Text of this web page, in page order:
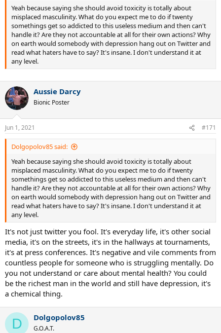
Yeah because saying she should avoid toxicity is totally about
misplaced masculinity. What do you expect me to do if twenty
somethings get so addicted to this useless medium and then can't
handle it? Are they not accountable at all for their own actions? Why
on earth would somebody with depression hang out on Twitter and
read what haters have to say? It's insane. I don't understand it at
any level.
Aussie Darcy
Bionic Poster
Jun 1, 2021 #171
Dolgopolov85 said:
Yeah because saying she should avoid toxicity is totally about
misplaced masculinity. What do you expect me to do if twenty
somethings get so addicted to this useless medium and then can't
handle it? Are they not accountable at all for their own actions? Why
on earth would somebody with depression hang out on Twitter and
read what haters have to say? It's insane. I don't understand it at
any level.
It's not just twitter you fool. It's everyday life, it's other social
media, it's on the streets, it's in the hallways at tournaments,
it's at press conferences. It's negative and vile comments from
countless people for someone who is struggling mentally. Do
you not understand or care about mental health? You could
be the richest man in the world and still have depression, it's
a chemical thing.
D Dolgopolov85
G.O.A.T.